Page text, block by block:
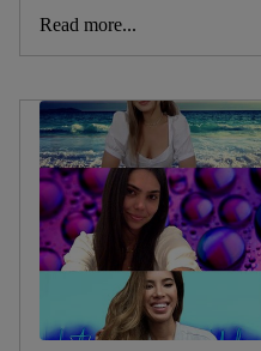
Read more...